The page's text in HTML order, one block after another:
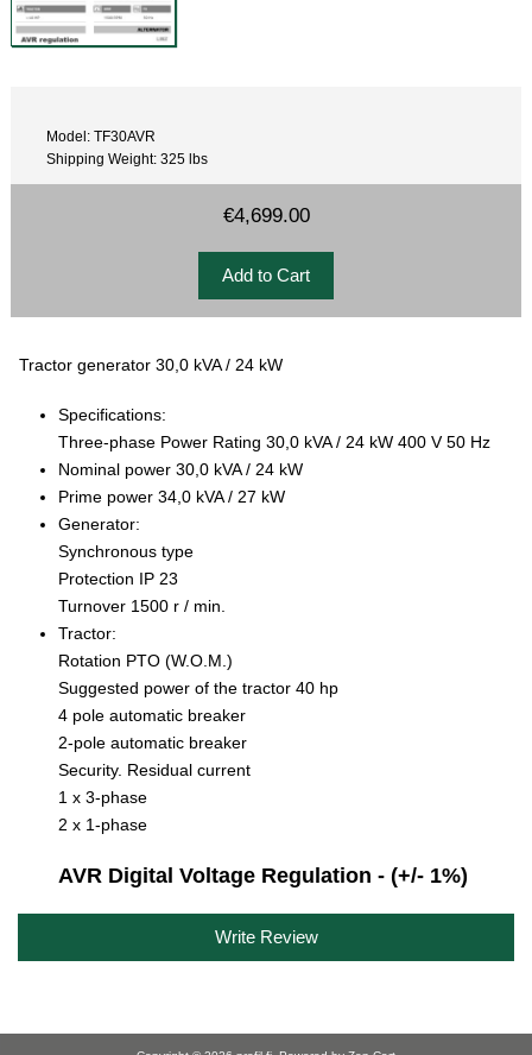
Model: TF30AVR
Shipping Weight: 325 lbs
€4,699.00
Tractor generator 30,0 kVA / 24 kW
Specifications:
Three-phase Power Rating 30,0 kVA / 24 kW 400 V 50 Hz
Nominal power 30,0 kVA / 24 kW
Prime power 34,0 kVA / 27 kW
Generator:
Synchronous type
Protection IP 23
Turnover 1500 r / min.
Tractor:
Rotation PTO (W.O.M.)
Suggested power of the tractor 40 hp
4 pole automatic breaker
2-pole automatic breaker
Security. Residual current
1 x 3-phase
2 x 1-phase
AVR Digital Voltage Regulation - (+/- 1%)
Write Review